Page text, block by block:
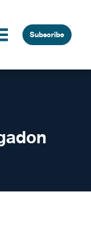
Subscribe